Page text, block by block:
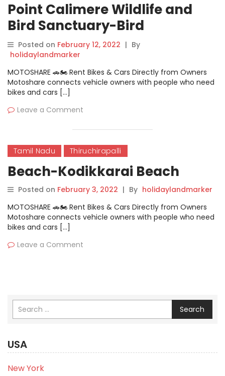
Point Calimere Wildlife and
Bird Sanctuary-Bird
Sanctuary
Posted on February 12, 2022 | By
holidaylandmarker
MOTOSHARE 🚗🏍️ Rent Bikes & Cars Directly from Owners
Motoshare connects vehicle owners with people who need
bikes and cars […]
Leave a Comment
Tamil Nadu Thiruchirapalli
Beach-Kodikkarai Beach
Posted on February 3, 2022 | By holidaylandmarker
MOTOSHARE 🚗🏍️ Rent Bikes & Cars Directly from Owners
Motoshare connects vehicle owners with people who need
bikes and cars […]
Leave a Comment
Search
USA
New York